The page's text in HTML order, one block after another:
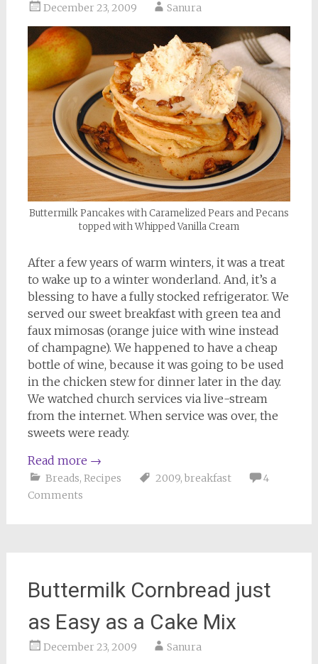
December 23, 2009 Sanura
Buttermilk Pancakes with Caramelized Pears and Pecans
topped with Whipped Vanilla Cream
After a few years of warm winters, it was a treat
to wake up to a winter wonderland. And, it’s a
blessing to have a fully stocked refrigerator. We
served our sweet breakfast with green tea and
faux mimosas (orange juice with wine instead
of champagne). We happened to have a cheap
bottle of wine, because it was going to be used
in the chicken stew for dinner later in the day.
We watched church services via live-stream
from the internet. When service was over, the
sweets were ready.
Read more →
Breads, Recipes 2009, breakfast
4
Comments
Buttermilk Cornbread just
as Easy as a Cake Mix
December 23, 2009 Sanura